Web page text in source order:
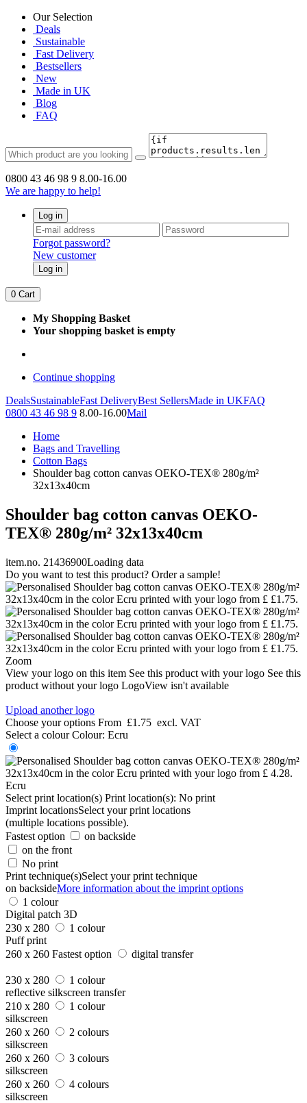
Our Selection
Deals
Sustainable
Fast Delivery
Bestsellers
New
Made in UK
Blog
FAQ
0800 43 46 98 9 8.00-16.00
We are happy to help!
Log in
Forgot password?
New customer
Log in
0 Cart
My Shopping Basket
Your shopping basket is empty
Continue shopping
DealsSustainableFast DeliveryBest SellersMade in UKFAQ
0800 43 46 98 9 8.00-16.00Mail
Home
Bags and Travelling
Cotton Bags
Shoulder bag cotton canvas OEKO-TEX® 280g/m²
32x13x40cm
Shoulder bag cotton canvas OEKO-
TEX® 280g/m² 32x13x40cm
item.no. 21436900Loading data
Do you want to test this product? Order a sample!
Zoom
View your logo on this item See this product with your logo See this
product without your logo LogoView isn't available
Upload another logo
Choose your options From £1.75 excl. VAT
Select a colour Colour: Ecru
Ecru
Select print location(s) Print location(s): No print
Imprint locationsSelect your print locations
(multiple locations possible).
Fastest option
on backside
on the front
No print
Print technique(s)Select your print technique
on backsideMore information about the imprint options
1 colour
Digital patch 3D
230 x 280
1 colour
Puff print
260 x 260 Fastest option digital transfer
230 x 280
1 colour
reflective silkscreen transfer
210 x 280
1 colour
silkscreen
260 x 260
2 colours
silkscreen
260 x 260
3 colours
silkscreen
260 x 260
4 colours
silkscreen